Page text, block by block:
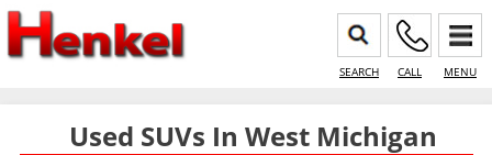
SEARCH CALL MENU
Used SUVs In West Michigan